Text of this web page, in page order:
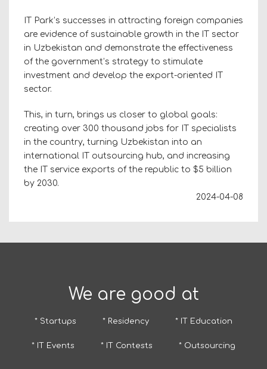
IT Park’s successes in attracting foreign companies
are evidence of sustainable growth in the IT sector
in Uzbekistan and demonstrate the effectiveness
of the government’s strategy to stimulate
investment and develop the export-oriented IT
sector.
This, in turn, brings us closer to global goals:
creating over 300 thousand jobs for IT specialists
in the country, turning Uzbekistan into an
international IT outsourcing hub, and increasing
the IT service exports of the republic to $5 billion
by 2030.
2024-04-08
We are good at
* Startups * Residency * IT Education
* IT Events * IT Contests * Outsourcing